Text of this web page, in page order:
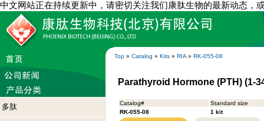
中文网站正在持续更新中，请密切关注我们康肽生物的最新动态，
Top » Catalog » Kits » RIA » RK-055-08
多肽
Parathyroid Hormone (PTH) (1-
Catalog#
Standard size
RK-055-08
1 kit